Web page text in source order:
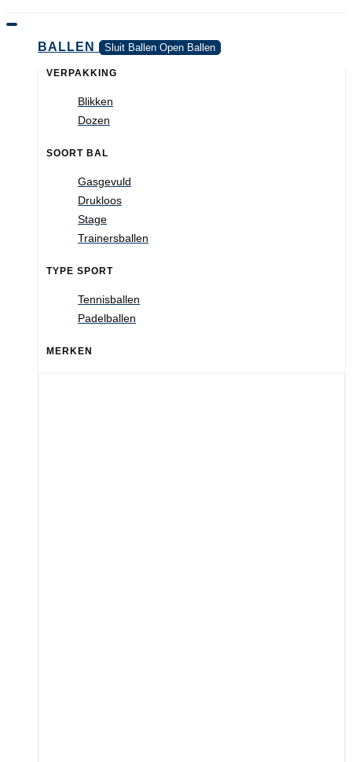
BALLEN Sluit Ballen Open Ballen
VERPAKKING
Blikken
Dozen
SOORT BAL
Gasgevuld
Drukloos
Stage
Trainersballen
TYPE SPORT
Tennisballen
Padelballen
MERKEN